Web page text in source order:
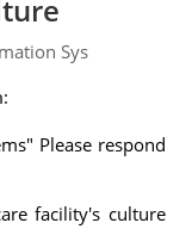
Sys
Please respond
facility's culture